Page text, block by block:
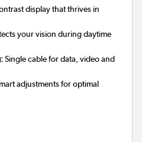
display that thrives in
your vision during daytime
Single cable for data, video and
adjustments for optimal